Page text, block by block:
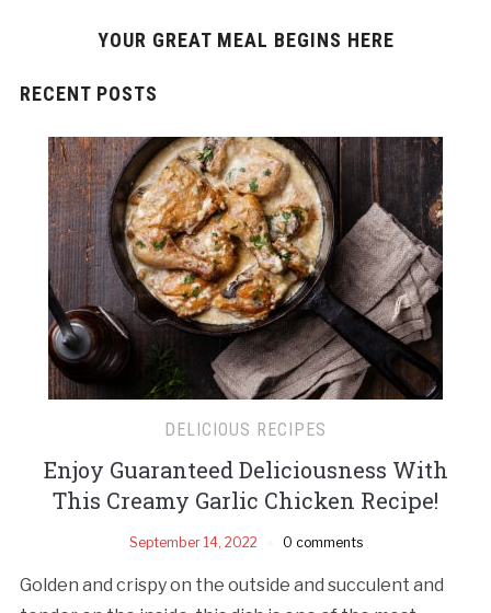
YOUR GREAT MEAL BEGINS HERE
RECENT POSTS
DELICIOUS RECIPES
Enjoy Guaranteed Deliciousness With
This Creamy Garlic Chicken Recipe!
September 14, 2022 0 comments
Golden and crispy on the outside and succulent and